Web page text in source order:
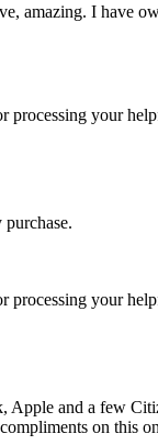
amazing. I have
processing your
processing your
and a few
on this